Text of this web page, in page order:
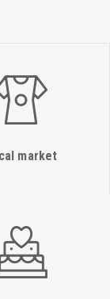
market